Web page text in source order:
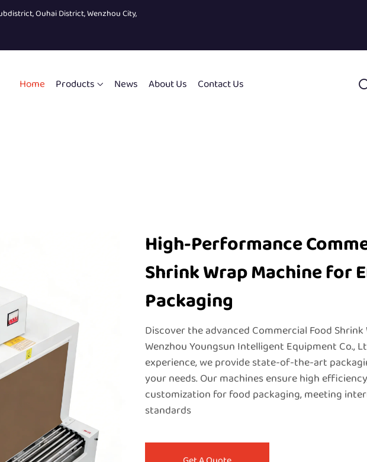
Ouhai District, Wenzhou City,
Home Products News About Us Contact Us
High-Performance
Shrink Wrap Machine for
Packaging
Discover the advanced Commercial Food Shrink
Wenzhou Youngsun Intelligent Equipment Co.,
experience, we provide state-of-the-art
your needs. Our machines ensure high
customization for food packaging, meeting
standards